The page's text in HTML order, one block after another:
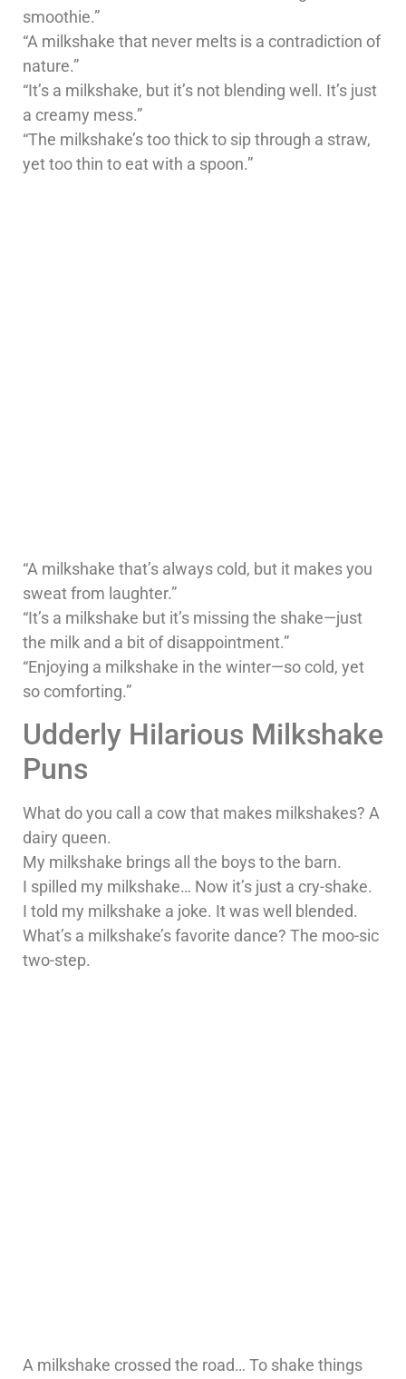
smoothie.”
“A milkshake that never melts is a contradiction of
nature.”
“It’s a milkshake, but it’s not blending well. It’s just
a creamy mess.”
“The milkshake’s too thick to sip through a straw,
yet too thin to eat with a spoon.”
“A milkshake that’s always cold, but it makes you
sweat from laughter.”
“It’s a milkshake but it’s missing the shake—just
the milk and a bit of disappointment.”
“Enjoying a milkshake in the winter—so cold, yet
so comforting.”
Udderly Hilarious Milkshake
Puns
What do you call a cow that makes milkshakes? A
dairy queen.
My milkshake brings all the boys to the barn.
I spilled my milkshake… Now it’s just a cry-shake.
I told my milkshake a joke. It was well blended.
What’s a milkshake’s favorite dance? The moo-sic
two-step.
A milkshake crossed the road… To shake things